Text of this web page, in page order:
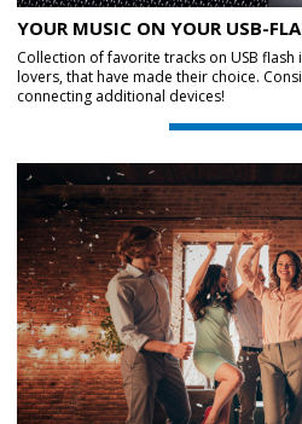
YOUR MUSIC ON YOUR USB-
Collection of favorite tracks on USB
lovers, that have made their choice.
connecting additional devices!